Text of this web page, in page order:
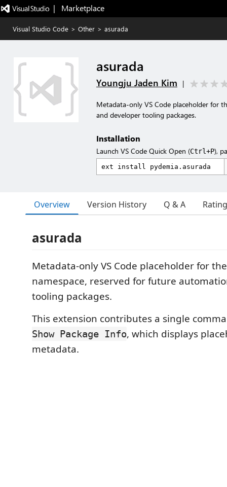
|   Marketplace
Visual Studio Code > Other > asurada
asurada
Youngju Jaden Kim |
Metadata-only VS Code placeholder for
and developer tooling packages.
Installation
Launch VS Code Quick Open (Ctrl+P),
Overview Version History Q & A
asurada
Metadata-only VS Code placeholder for
namespace, reserved for future
tooling packages.
This extension contributes a single
Show Package Info, which displays
metadata.